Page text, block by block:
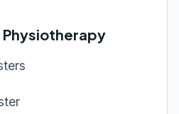
Physiotherapy